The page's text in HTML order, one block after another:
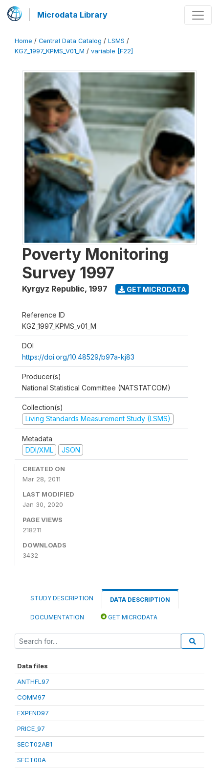
Microdata Library
Home / Central Data Catalog / LSMS /
KGZ_1997_KPMS_V01_M / variable [F22]
Poverty Monitoring
Survey 1997
Kyrgyz Republic, 1997 GET MICRODATA
Reference ID
KGZ_1997_KPMS_v01_M
DOI
https://doi.org/10.48529/b97a-kj83
Producer(s)
National Statistical Committee (NATSTATCOM)
Collection(s)
Living Standards Measurement Study (LSMS)
Metadata
DDI/XML
JSON
CREATED ON
Mar 28, 2011
LAST MODIFIED
Jan 30, 2020
PAGE VIEWS
218211
DOWNLOADS
3432
STUDY DESCRIPTION DATA DESCRIPTION
DOCUMENTATION GET MICRODATA
Data files
ANTHFL97
COMM97
EXPEND97
PRICE_97
SECT02AB1
SECT00A